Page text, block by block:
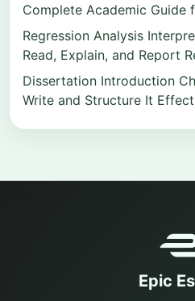
Complete Academic Guide
Regression Analysis
Read, Explain, and Report
Dissertation Introduction
Write and Structure It
Epic